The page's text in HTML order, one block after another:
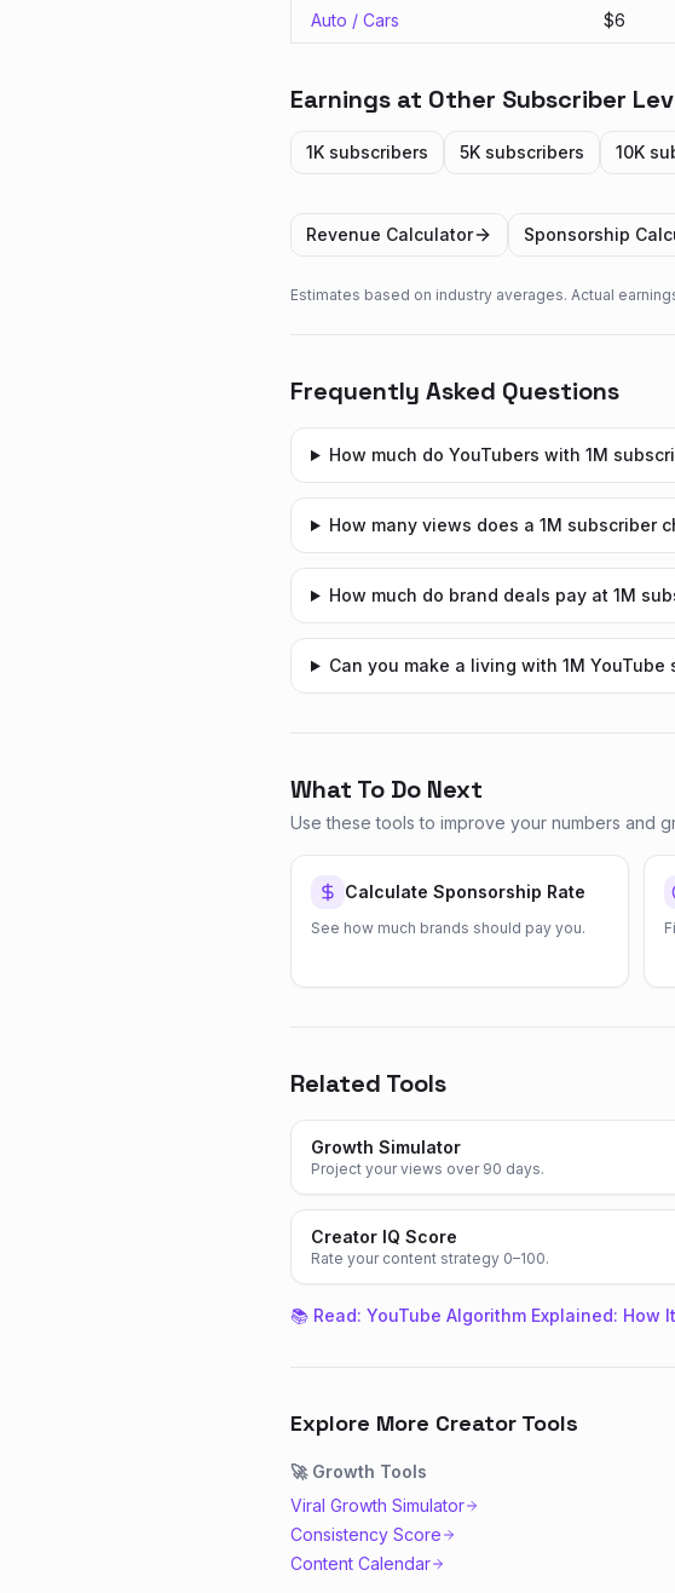
Auto / Cars $6
Earnings at Other Subscriber
1K subscribers 5K subscribers 10K
Revenue Calculator Sponsorship
Estimates based on industry averages. Actual
Frequently Asked Questions
How much do YouTubers with 1M
How many views does a 1M subscriber
How much do brand deals pay at 1M
Can you make a living with 1M YouTube
What To Do Next
Use these tools to improve your numbers and
Calculate Sponsorship Rate
See how much brands should pay you.
Related Tools
Growth Simulator
Project your views over 90 days.
Creator IQ Score
Rate your content strategy 0–100.
📚 Read: YouTube Algorithm Explained: How
Explore More Creator Tools
🚀 Growth Tools
Viral Growth Simulator
Consistency Score
Content Calendar